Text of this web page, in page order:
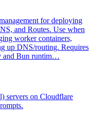
for deploying
and Routes. Use when
worker containers,
up DNS/routing. Requires
Bun runtim…
servers on Cloudflare